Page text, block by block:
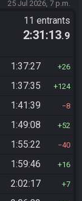
25 Jul 2026, 7 p.m.
11 entrants
2:31:13.9
1:37:27 26
1:37:35 124
1:41:39 8
1:49:08 52
1:55:22 40
1:59:46 16
2:02:17 7